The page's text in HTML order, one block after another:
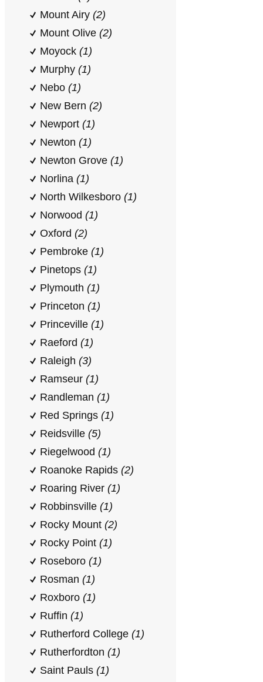
Mount Airy (2)
Mount Olive (2)
Moyock (1)
Murphy (1)
Nebo (1)
New Bern (2)
Newport (1)
Newton (1)
Newton Grove (1)
Norlina (1)
North Wilkesboro (1)
Norwood (1)
Oxford (2)
Pembroke (1)
Pinetops (1)
Plymouth (1)
Princeton (1)
Princeville (1)
Raeford (1)
Raleigh (3)
Ramseur (1)
Randleman (1)
Red Springs (1)
Reidsville (5)
Riegelwood (1)
Roanoke Rapids (2)
Roaring River (1)
Robbinsville (1)
Rocky Mount (2)
Rocky Point (1)
Roseboro (1)
Rosman (1)
Roxboro (1)
Ruffin (1)
Rutherford College (1)
Rutherfordton (1)
Saint Pauls (1)